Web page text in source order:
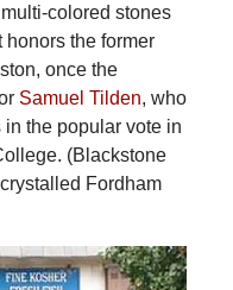
colored stones
honors the former
once the
Samuel Tilden, who
the popular vote in
(Blackstone
Fordham